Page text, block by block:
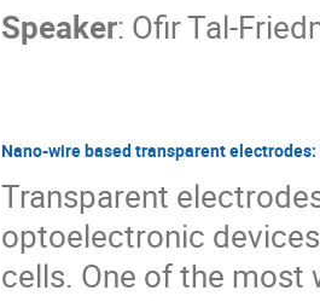
Speaker: Ofir Tal-
Nano-wire based transparent
Transparent
optoelectronic
cells. One of the